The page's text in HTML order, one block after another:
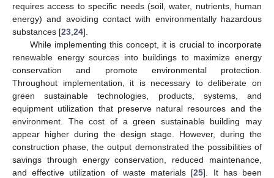
requires access to specific needs (soil, water, nutrients, human
energy) and avoiding contact with environmentally hazardous
substances [23 24].
While implementing this concept, it is crucial to incorporate
renewable energy sources into buildings to maximize energy
conservation and promote environmental protection.
Throughout implementation, it is necessary to deliberate on
green sustainable technologies, products, systems, and
equipment utilization that preserve natural resources and the
environment. The cost of a green sustainable building may
appear higher during the design stage. However, during the
construction phase, the output demonstrated the possibilities of
savings through energy conservation, reduced maintenance,
and effective utilization of waste materials [25]. It has been